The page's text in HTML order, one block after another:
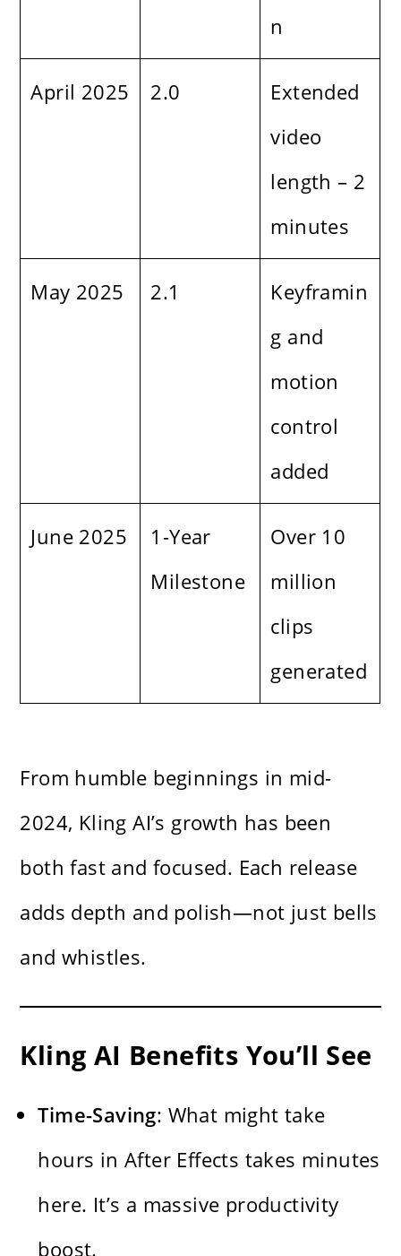
n
April 2025 2.0
Extended
video
length – 2
minutes
May 2025 2.1
Keyframin
g and
motion
control
added
June 2025
1-Year
Milestone
Over 10
million
clips
generated
From humble beginnings in mid-
2024, Kling AI’s growth has been
both fast and focused. Each release
adds depth and polish—not just bells
and whistles.
Kling AI Benefits You’ll See
Time-Saving: What might take
hours in After Effects takes minutes
here. It’s a massive productivity
boost.